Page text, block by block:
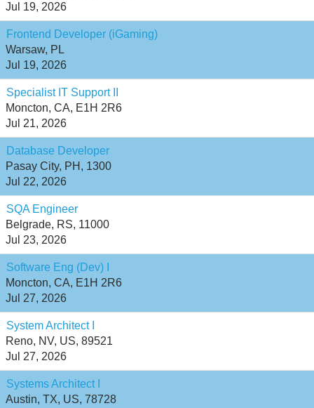
Jul 19, 2026
Frontend Developer (iGaming)
Warsaw, PL
Jul 19, 2026
Specialist IT Support II
Moncton, CA, E1H 2R6
Jul 21, 2026
Database Developer
Pasay City, PH, 1300
Jul 22, 2026
SQA Engineer
Belgrade, RS, 11000
Jul 23, 2026
Software Eng (Dev) I
Moncton, CA, E1H 2R6
Jul 27, 2026
System Architect I
Reno, NV, US, 89521
Jul 27, 2026
Systems Architect I
Austin, TX, US, 78728